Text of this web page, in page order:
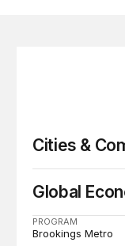
Cities &
Global
PROGRAM
Brookings Metro